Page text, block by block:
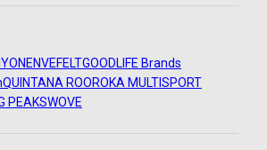
ENVEFELTGOODLIFE Brands
QUINTANA ROOROKA MULTISPORT
PEAKSWOVE